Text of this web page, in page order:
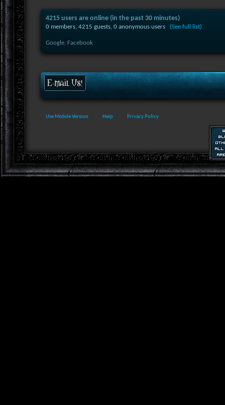
4215 users are online (in the past 30 minutes)
0 members, 4215 guests, 0 anonymous users (See full list)
Google, Facebook
Use Mobile Version Help Privacy Policy